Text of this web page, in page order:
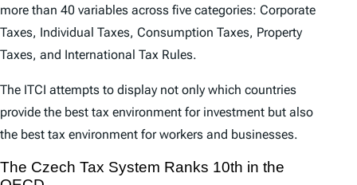
more than 40 variables across five categories: Corporate
Taxes, Individual Taxes, Consumption Taxes, Property
Taxes, and International Tax Rules.
The ITCI attempts to display not only which countries
provide the best tax environment for investment but also
the best tax environment for workers and businesses.